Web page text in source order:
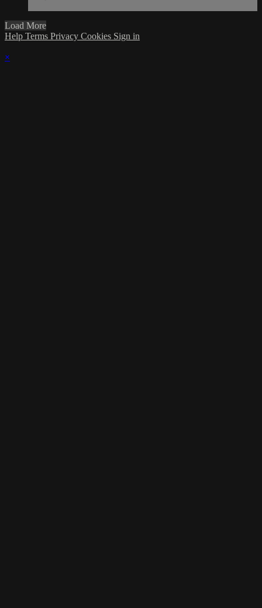
Load More
Help Terms Privacy Cookies Sign in
×